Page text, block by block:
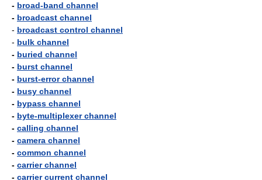
- broad-band channel
- broadcast channel
- broadcast control channel
- bulk channel
- buried channel
- burst channel
- burst-error channel
- busy channel
- bypass channel
- byte-multiplexer channel
- calling channel
- camera channel
- common channel
- carrier channel
- carrier current channel